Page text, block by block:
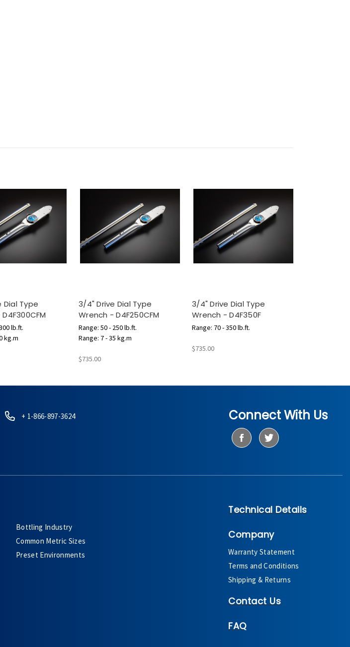
Dial Type
lb.ft.
kg.m
3/4" Drive Dial Type
Wrench - D4F250CFM
Range: 50 - 250 lb.ft.
Range: 7 - 35 kg.m
$735.00
3/4" Drive Dial Type
Wrench - D4F350F
Range: 70 - 350 lb.ft.
$735.00
+ 1-866-897-3624 Connect With Us
Bottling Industry
Common Metric Sizes
Preset Environments
Technical Details
Company
Warranty Statement
Terms and Conditions
Shipping & Returns
Contact Us
FAQ